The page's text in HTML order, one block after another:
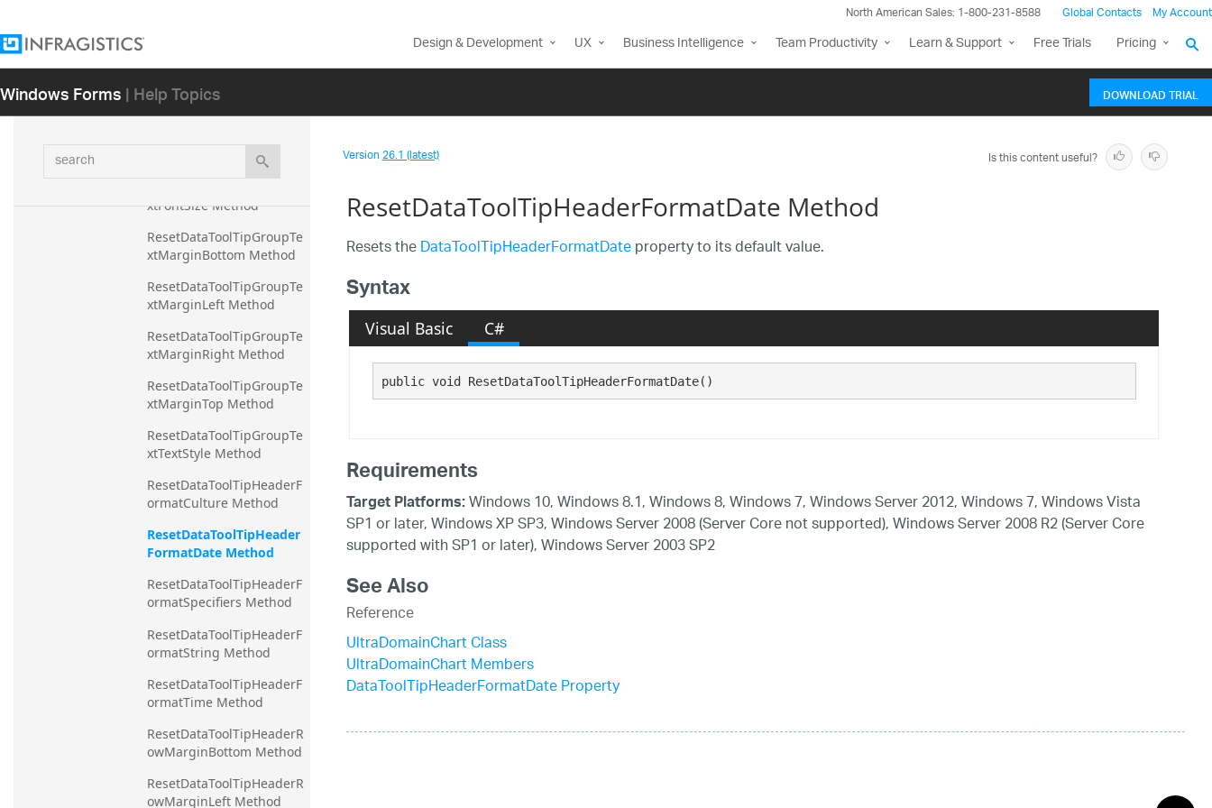
North American Sales: 1-800-231-8588 Global Contacts My Account
Design & Development UX Business Intelligence Team Productivity Learn & Support Free Trials Pricing
Windows Forms| Help Topics DOWNLOAD TRIAL
search
ResetDataToolTipGroupTe
xtColor Method
xtFontFamily Method
xtFontSize Method
ResetDataToolTipGroupTe
xtMarginBottom Method
ResetDataToolTipGroupTe
xtMarginLeft Method
ResetDataToolTipGroupTe
xtMarginRight Method
ResetDataToolTipGroupTe
xtMarginTop Method
ResetDataToolTipGroupTe
xtTextStyle Method
ResetDataToolTipHeaderF
ormatCulture Method
ResetDataToolTipHeader
FormatDate Method
ResetDataToolTipHeaderF
ormatSpecifiers Method
ResetDataToolTipHeaderF
ormatString Method
ResetDataToolTipHeaderF
ormatTime Method
ResetDataToolTipHeaderR
owMarginBottom Method
ResetDataToolTipHeaderR
owMarginLeft Method
Version26.1 (latest) Is this content useful?
ResetDataToolTipHeaderFormatDate Method
Resets theDataToolTipHeaderFormatDateproperty to its default value.
Syntax
Visual Basic C#
public void ResetDataToolTipHeaderFormatDate()
Requirements
Target Platforms:Windows 10, Windows 8.1, Windows 8, Windows 7, Windows Server 2012, Windows 7, Windows Vista
SP1 or later, Windows XP SP3, Windows Server 2008 (Server Core not supported), Windows Server 2008 R2 (Server Core
supported with SP1 or later), Windows Server 2003 SP2
See Also
Reference
UltraDomainChart Class
UltraDomainChart Members
DataToolTipHeaderFormatDate Property